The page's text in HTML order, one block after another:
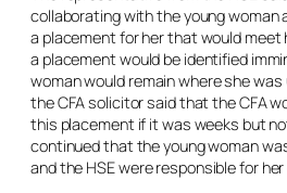
collaborating with the young woman
a placement for her that would meet
a placement would be identified
woman would remain where she
the CFA solicitor said that the CFA
this placement if it was weeks but
continued that the young woman
and the HSE were responsible for